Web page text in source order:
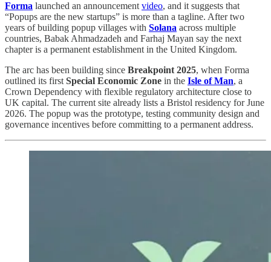
Forma launched an announcement video, and it suggests that
“Popups are the new startups” is more than a tagline. After two
years of building popup villages with Solana across multiple
countries, Babak Ahmadzadeh and Farhaj Mayan say the next
chapter is a permanent establishment in the United Kingdom.
The arc has been building since Breakpoint 2025, when Forma
outlined its first Special Economic Zone in the Isle of Man, a
Crown Dependency with flexible regulatory architecture close to
UK capital. The current site already lists a Bristol residency for June
2026. The popup was the prototype, testing community design and
governance incentives before committing to a permanent address.